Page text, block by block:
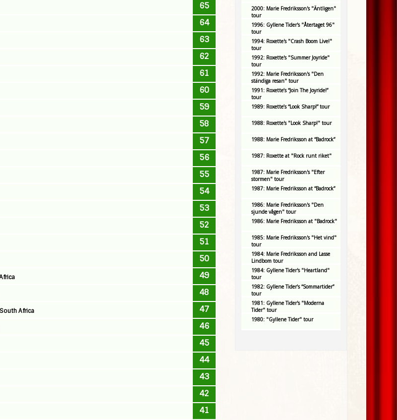
65
64
63
62
61
60
59
58
57
56
55
54
53
52
51
50
49
48
47
Africa
46
45
44
43
42
41
2000: Marie Fredriksson's "Äntligen"
tour
1996: Gyllene Tider's "Återtaget 96"
tour
1994: Roxette's "Crash Boom Live!"
tour
1992: Roxette's "Summer Joyride"
tour
1992: Marie Fredriksson's "Den
ständiga resan" tour
1991: Roxette’s “Join The Joyride!”
tour
1989: Roxette’s “Look Sharp!” tour
1988: Roxette's "Look Sharp!" tour
1988: Marie Fredriksson at “Badrock”
1987: Roxette at "Rock runt riket"
1987: Marie Fredriksson's "Efter
stormen" tour
1987: Marie Fredriksson at “Badrock”
1986: Marie Fredriksson's "Den
sjunde vågen" tour
1986: Marie Fredriksson at "Badrock"
1985: Marie Fredriksson's "Het vind"
tour
1984: Marie Fredriksson and Lasse
Lindbom tour
1984: Gyllene Tider's "Heartland"
tour
1982: Gyllene Tider’s “Sommartider”
tour
1981: Gyllene Tider's "Moderna
Tider" tour
1980: "Gyllene Tider" tour